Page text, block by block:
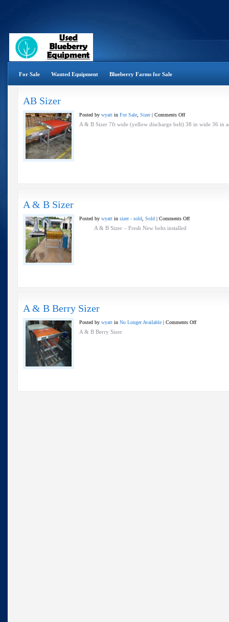
For Sale Wanted Equipment Blueberry Farms for Sale
AB Sizer
Posted by wyatt in For Sale Sizer| Comments Offon
AB
A & B Sizer 7ft wide (yellow discharge belt) 38 in wide 36
A & B Sizer
Posted by wyatt in sizer - sold Sold | Comments Offon
A & B Sizer – Fresh New belts installed
A & B Berry Sizer
Posted by wyatt in No Longer Available | Comments Offon
A & B Berry Sizer